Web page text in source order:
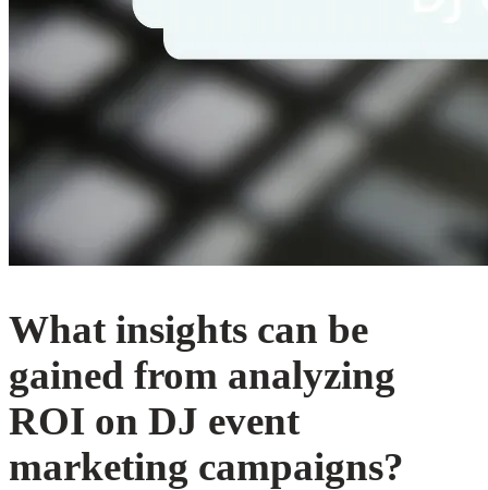
What insights can be
gained from analyzing
ROI on DJ event
marketing campaigns?